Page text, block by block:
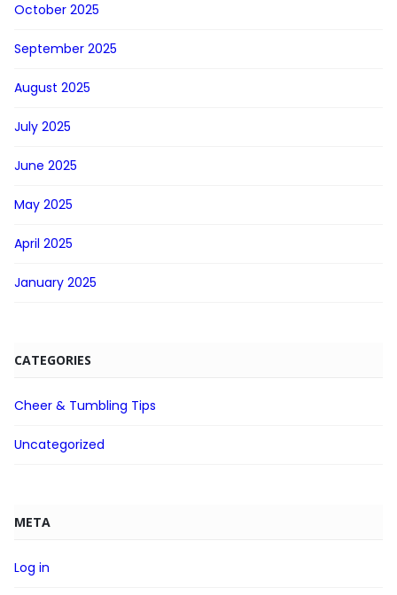
October 2025
September 2025
August 2025
July 2025
June 2025
May 2025
April 2025
January 2025
CATEGORIES
Cheer & Tumbling Tips
Uncategorized
META
Log in